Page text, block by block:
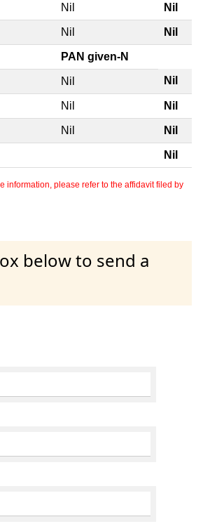
Nil Nil
Nil Nil
PAN given-N
Nil Nil
Nil Nil
Nil Nil
Nil
information, please refer to the affidavit filed by
below to send a